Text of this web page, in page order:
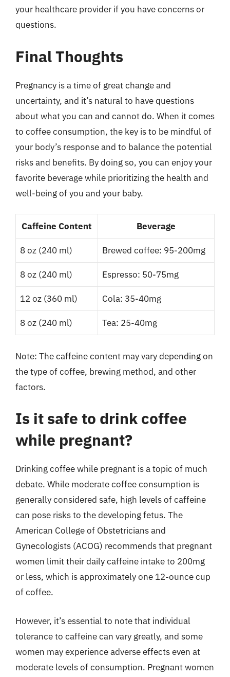
your healthcare provider if you have concerns or
questions.
Final Thoughts
Pregnancy is a time of great change and
uncertainty, and it’s natural to have questions
about what you can and cannot do. When it comes
to coffee consumption, the key is to be mindful of
your body’s response and to balance the potential
risks and benefits. By doing so, you can enjoy your
favorite beverage while prioritizing the health and
well-being of you and your baby.
Caffeine Content Beverage
8 oz (240 ml) Brewed coffee: 95-200mg
8 oz (240 ml) Espresso: 50-75mg
12 oz (360 ml) Cola: 35-40mg
8 oz (240 ml) Tea: 25-40mg
Note: The caffeine content may vary depending on
the type of coffee, brewing method, and other
factors.
Is it safe to drink coffee
while pregnant?
Drinking coffee while pregnant is a topic of much
debate. While moderate coffee consumption is
generally considered safe, high levels of caffeine
can pose risks to the developing fetus. The
American College of Obstetricians and
Gynecologists (ACOG) recommends that pregnant
women limit their daily caffeine intake to 200mg
or less, which is approximately one 12-ounce cup
of coffee.
However, it’s essential to note that individual
tolerance to caffeine can vary greatly, and some
women may experience adverse effects even at
moderate levels of consumption. Pregnant women